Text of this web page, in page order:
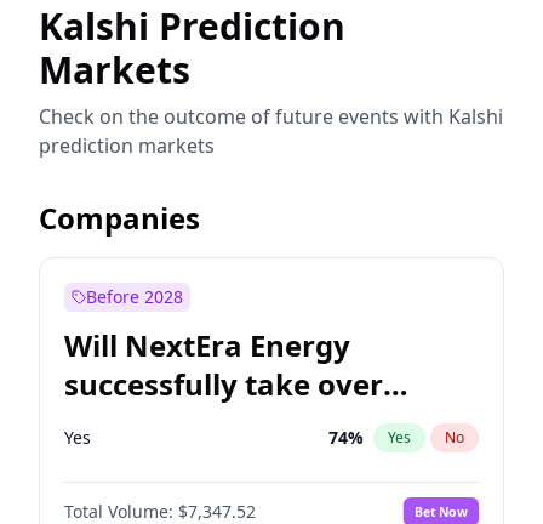
Kalshi Prediction
Markets
Check on the outcome of future events with Kalshi
prediction markets
Companies
Before 2028
Will NextEra Energy
successfully take over
Dominion Energy?
Yes 74% Yes No
Total Volume: $7,347.52 Bet Now